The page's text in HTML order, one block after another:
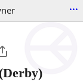
...
(Derby)